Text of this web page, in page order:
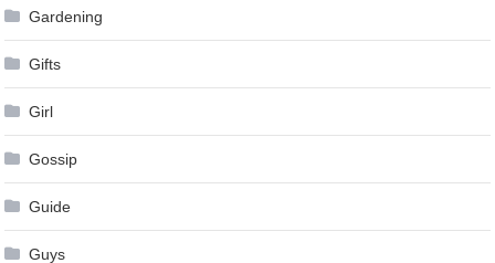
Gardening
Gifts
Girl
Gossip
Guide
Guys